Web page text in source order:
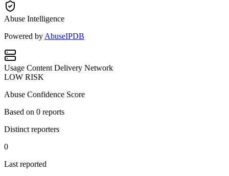
Abuse Intelligence
Powered by AbuseIPDB
Usage Content Delivery Network
LOW RISK
Abuse Confidence Score
Based on 0 reports
Distinct reporters
0
Last reported